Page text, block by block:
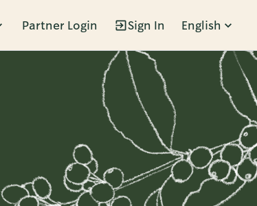
Partner Login Sign In English